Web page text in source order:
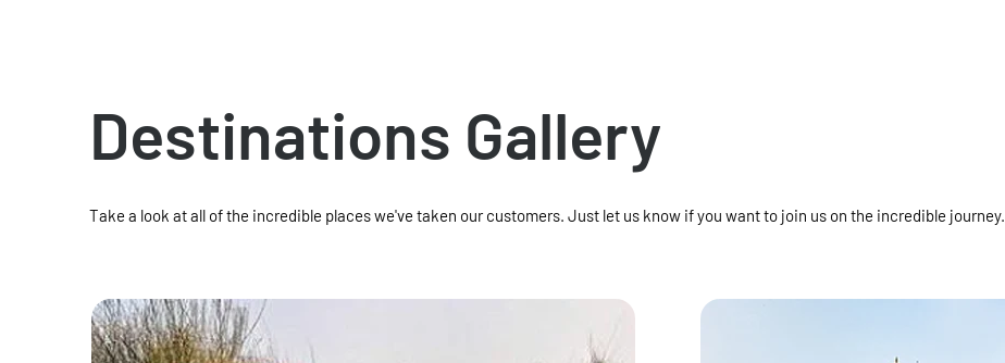
Destinations Gallery
Take a look at all of the incredible places we've taken our customers. Just let us know if you want to join us on the incredible journey.